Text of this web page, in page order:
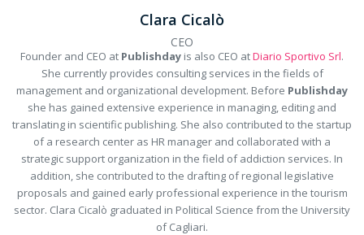
Clara Cicalò
CEO
Founder and CEO at Publishday is also CEO atDiario Sportivo Srl.
She currently provides consulting services in the fields of
management and organizational development. Before Publishday
she has gained extensive experience in managing, editing and
translating in scientific publishing. She also contributed to the startup
of a research center as HR manager and collaborated with a
strategic support organization in the field of addiction services. In
addition, she contributed to the drafting of regional legislative
proposals and gained early professional experience in the tourism
sector. Clara Cicalò graduated in Political Science from the University
of Cagliari.